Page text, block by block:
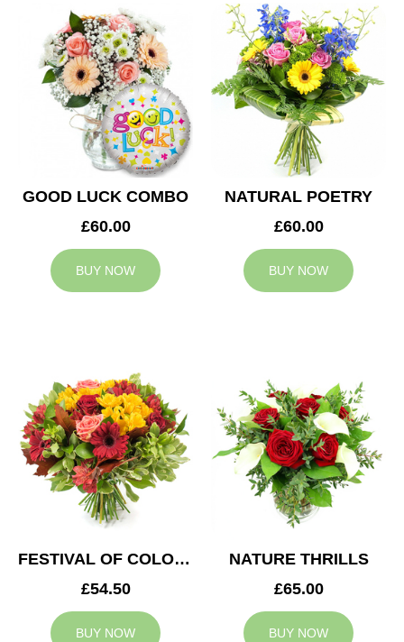
GOOD LUCK COMBO
£60.00
BUY NOW
NATURAL POETRY
£60.00
BUY NOW
FESTIVAL OF COLOURS
£54.50
BUY NOW
NATURE THRILLS
£65.00
BUY NOW